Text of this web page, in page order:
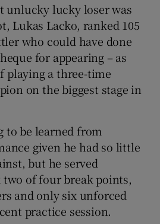
unlucky lucky loser was
Lukas Lacko, ranked 105
who could have done
for appearing – as
playing a three-time
on the biggest stage in
to be learned from
given he had so little
but he served
of four break points,
and only six unforced
practice session.